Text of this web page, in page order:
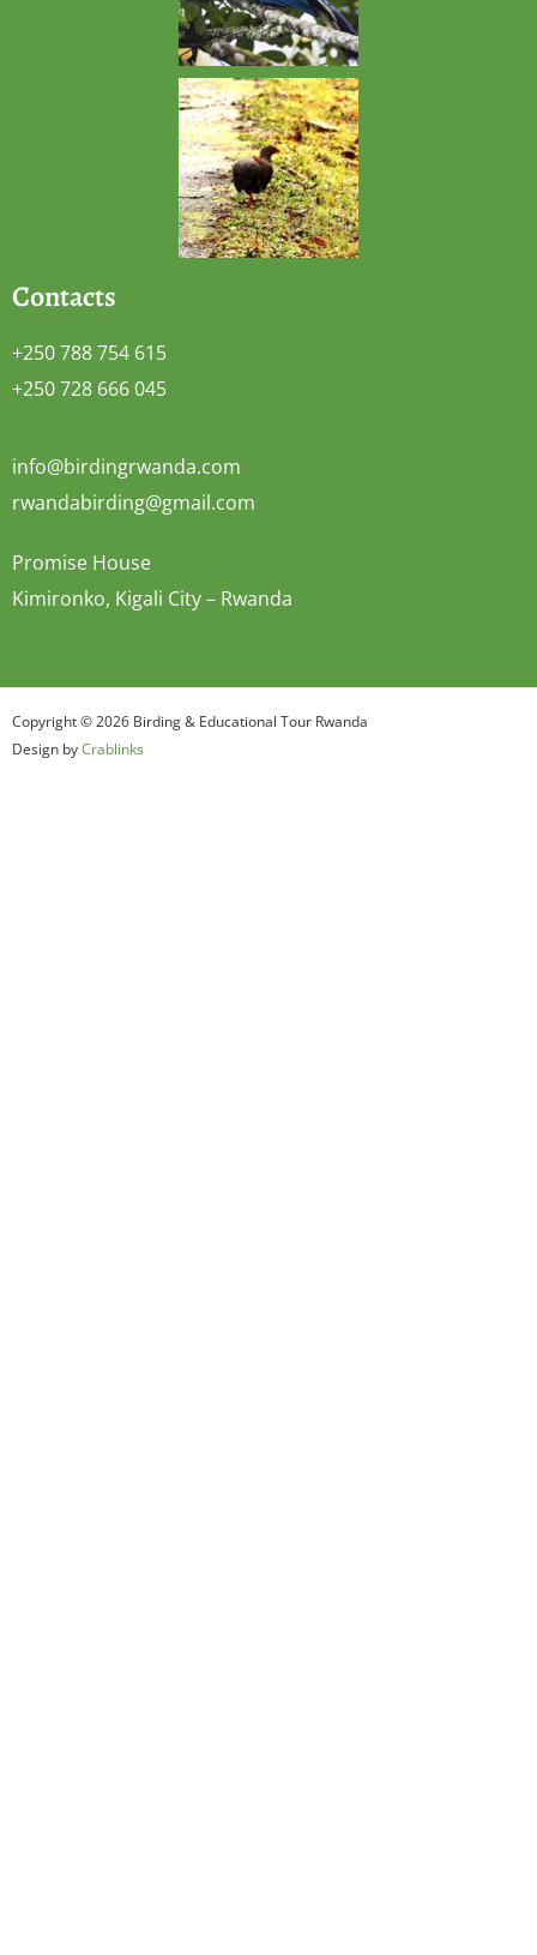
Contacts
+250 788 754 615
+250 728 666 045
info@birdingrwanda.com
rwandabirding@gmail.com
Promise House
Kimironko, Kigali City – Rwanda
Copyright © 2026 Birding & Educational Tour Rwanda
Design byCrablinks